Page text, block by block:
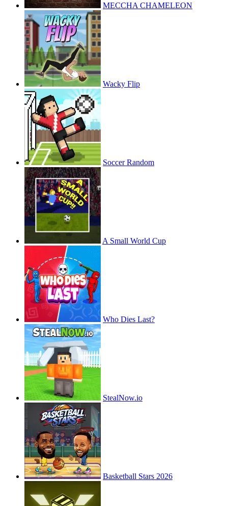
MECCHA CHAMELEON
Wacky Flip
Soccer Random
A Small World Cup
Who Dies Last?
StealNow.io
Basketball Stars 2026